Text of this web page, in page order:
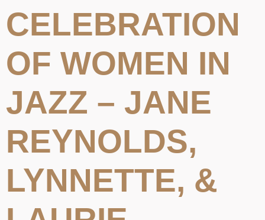
CELEBRATION
OF WOMEN IN
JAZZ – JANE
REYNOLDS,
LYNNETTE, &